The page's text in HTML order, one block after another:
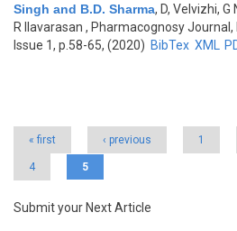
Singh and B.D. Sharma, D, Velvizhi,
R Ilavarasan , Pharmacognosy Journal,
Issue 1, p.58-65, (2020) BibTex XML
« first ‹ previous 1
4 5
Submit your Next Article